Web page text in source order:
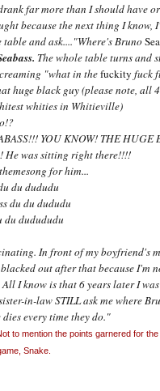
far more than I should have
because the next thing I know,
table and ask...."Where's Bruno
The whole table turns and
"what in thefuckity fuck
huge black guy (please note, all
whities in Whitieville)
YOU KNOW! THE HUGE
He was sitting right there!!!!
for him...
du dududu
du du dududu
du dudududu
In front of my boyfriend's
out after that because I'm
I know is that 6 years later I
in-law STILL ask me where
every time they do."
to mention the points garnered for
Snake.